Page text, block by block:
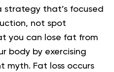
strategy that’s focused
not spot
you can lose fat from
body by exercising
myth. Fat loss occurs